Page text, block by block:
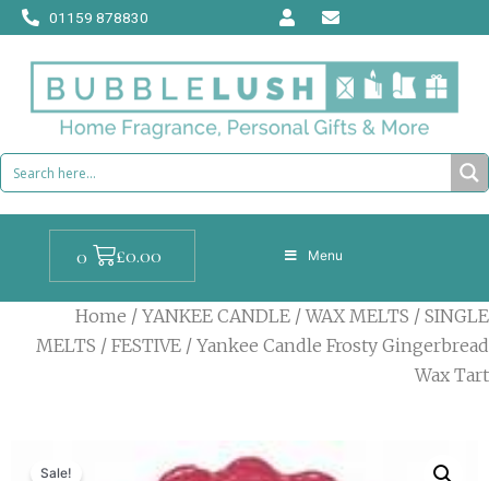
Skip
to
content
01159 878830
£0.00
0 Cart Menu
Home / YANKEE CANDLE /WAX MELTS / SINGLE
MELTS / FESTIVE / Yankee Candle Frosty Gingerbread
Wax Tart
Sale!